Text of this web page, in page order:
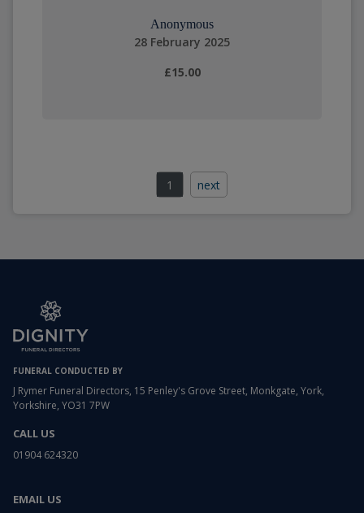
Anonymous
28 February 2025
£15.00
1 next
FUNERAL CONDUCTED BY
J Rymer Funeral Directors, 15 Penley's Grove Street, Monkgate, York,
Yorkshire, YO31 7PW
CALL US
01904 624320
EMAIL US